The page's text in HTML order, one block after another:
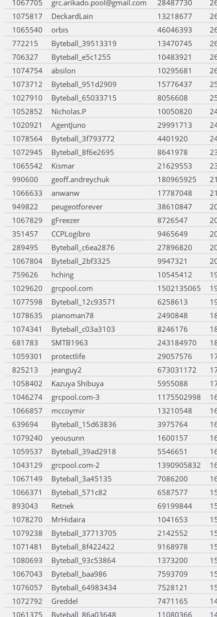
1067705 grc.arikado.pool@gmail.com 28487730
1075817
DeckardLain 13218677
1065540
orbis 46046393
772215
Byteball_39513319 13470745
706327
Byteball_e5c1255 10483921
1074754
absilon 10295681
1073712
Byteball_951d2909 15776437
1027910
Byteball_65033715 8056608
1052852
Nicholas.P 10050820
1020921
AgentJuno 29991713
1078564
Byteball_3f793772 4401920
1072945
Byteball_8f6e2695 8641978
1065542
Kismar 21629553
990600
geoff.andreychuk 180965925
1066633
anwanw 17787048
949822
peugeotforever 38610847
1067829
gFreezer 8726547
351457
CCPLogibro 9465649
289495
Byteball_c6ea2876 27896820
1067804
Byteball_2bf3325 9947321
759626
hching 10545412
1029620
grcpool.com 1502135065
1077598
Byteball_12c93571 6258613
1078635
pianoman78 2490848
1074341
Byteball_c03a3103 8246176
681783
SMTB1963 243184970
1059301
protectlife 29057576
825213
jeanguy2 673031172
1058402
Kazuya Shibuya 5955088
1046274
grcpool.com-3 1175502998
1066857
mccoymir 13210548
639694
Byteball_15d63836 3975764
1079240
yeousunn 1600157
1059537
Byteball_39ad2918 5546651
1043129
grcpool.com-2 1390905832
1067149
Byteball_3a45135 7086200
1066371
Byteball_571c82 6587577
893043
Retnek 69199844
1078270
MrHidaira 1041653
1079238
Byteball_37713705 2142552
1071481
Byteball_8f422422 9168978
1080693
Byteball_93c53864 1373200
1067043
Byteball_baa986 7593709
1076057
Byteball_64983434 7528121
1072792
Greddel 7471165
1061375
Byteball_86a03648 11080366